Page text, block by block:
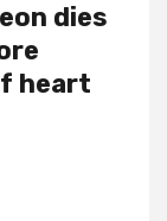
dies
heart